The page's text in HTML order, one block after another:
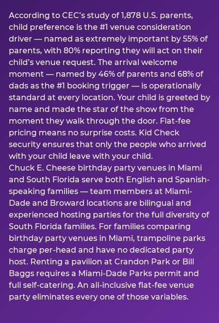
According to CEC’s study of 1,878 U.S. parents,
child preference is the #1 venue consideration
driver — named as extremely important by 55% of
parents, with 80% reporting they will act on their
child’s venue request. The arrival welcome
moment — named by 46% of parents and 68% of
dads as the #1 booking trigger — is operationally
standard at every location. Your child is greeted by
name and made the star of the show from the
moment they walk through the door. Flat-fee
pricing means no surprise costs. Kid Check
security ensures that only the people who arrived
with your child leave with your child.
Chuck E. Cheese birthday party venues in Miami
and South Florida serve both English and Spanish-
speaking families — team members at Miami-
Dade and Broward locations are bilingual and
experienced hosting parties for the full diversity of
South Florida families. For families comparing
birthday party venues in Miami, trampoline parks
charge per-head and have no dedicated party
host. Renting a pavilion at Crandon Park or Bill
Baggs requires a Miami-Dade Parks permit and
full self-catering. An all-inclusive flat-fee venue
party eliminates every one of those variables.